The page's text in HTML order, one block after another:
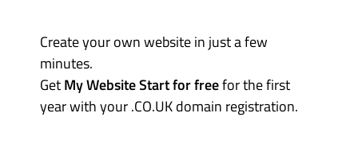
Create your own website in just a few
minutes.
GetMy Website Start for freefor the first
year with your .CO.UK domain registration.